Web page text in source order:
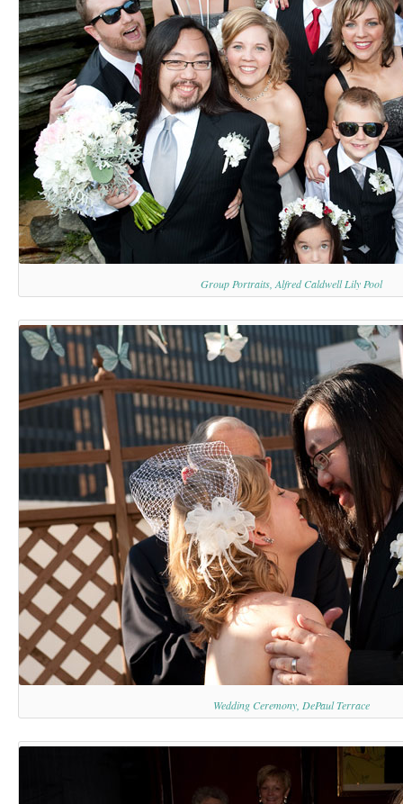
Group Portraits, Alfred Caldwell Lily Pool
Wedding Ceremony, DePaul Terrace